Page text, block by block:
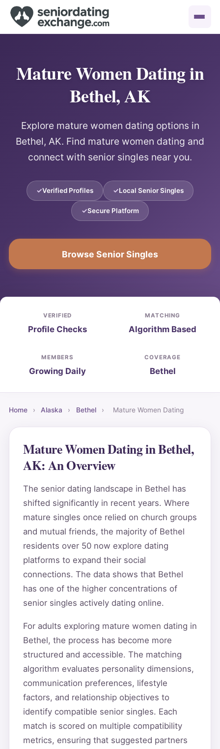
Mature Women Dating in
Bethel, AK
Explore mature women dating options in
Bethel, AK. Find mature women dating and
connect with senior singles near you.
Verified Profiles Local Senior Singles
Secure Platform
Browse Senior Singles
VERIFIED
Profile Checks
MATCHING
Algorithm Based
MEMBERS
Growing Daily
COVERAGE
Bethel
Home › Alaska › Bethel › Mature Women Dating
Mature Women Dating in Bethel,
AK: An Overview
The senior dating landscape in Bethel has
shifted significantly in recent years. Where
mature singles once relied on church groups
and mutual friends, the majority of Bethel
residents over 50 now explore dating
platforms to expand their social
connections. The data shows that Bethel
has one of the higher concentrations of
senior singles actively dating online.
For adults exploring mature women dating in
Bethel, the process has become more
structured and accessible. The matching
algorithm evaluates personality dimensions,
communication preferences, lifestyle
factors, and relationship objectives to
identify compatible senior singles. Each
match is scored on multiple compatibility
metrics, ensuring that suggested partners